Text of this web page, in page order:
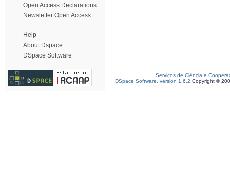
Open Access Declarations
Newsletter Open Access
Help
About Dspace
DSpace Software
Serviços de Ciência e
DSpace Software, version 1.6.2 Copyright ©